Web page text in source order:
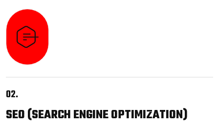
02.
SEO(SEARCH ENGINE OPTIMIZATION)